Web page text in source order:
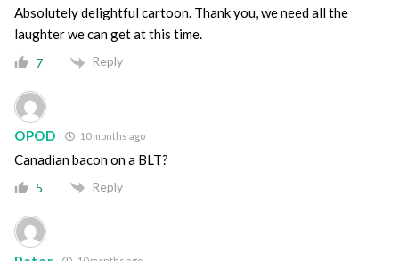
Absolutely delightful cartoon. Thank you, we need all the
laughter we can get at this time.
7 Reply
OPOD 10 months ago
Canadian bacon on a BLT?
5 Reply